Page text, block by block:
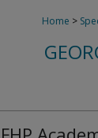
Home >